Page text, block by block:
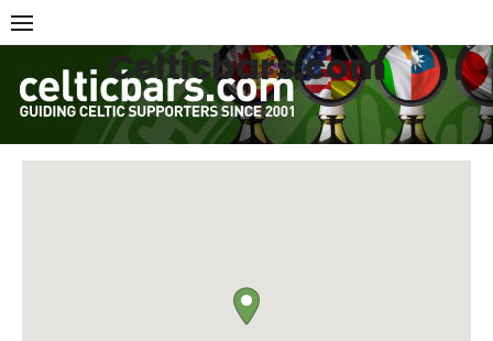
Skip
to
content
Celticbars.com